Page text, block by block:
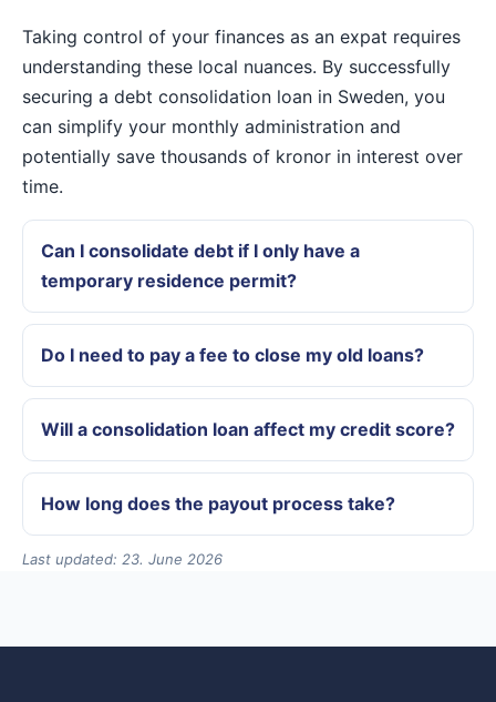
Taking control of your finances as an expat requires
understanding these local nuances. By successfully
securing a debt consolidation loan in Sweden, you
can simplify your monthly administration and
potentially save thousands of kronor in interest over
time.
Can I consolidate debt if I only have a
temporary residence permit?
Do I need to pay a fee to close my old loans?
Will a consolidation loan affect my credit score?
How long does the payout process take?
Last updated: 23. June 2026